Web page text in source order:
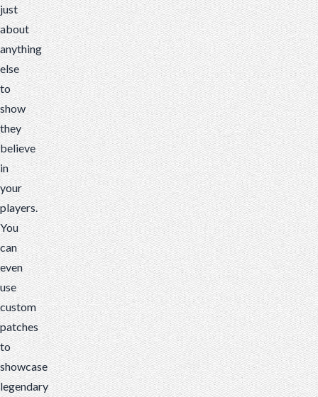
just
about
anything
else
to
show
they
believe
in
your
players.
You
can
even
use
custom
patches
to
showcase
legendary